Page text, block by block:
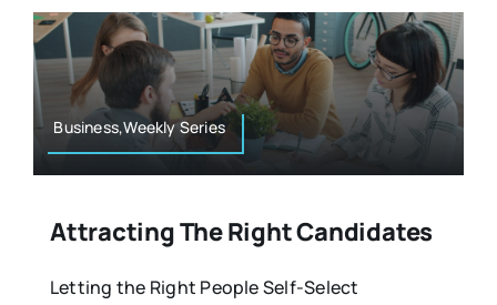
Spiritual
Business,Weekly Series
Attracting The Right Candidates
Letting the Right People Self-Select